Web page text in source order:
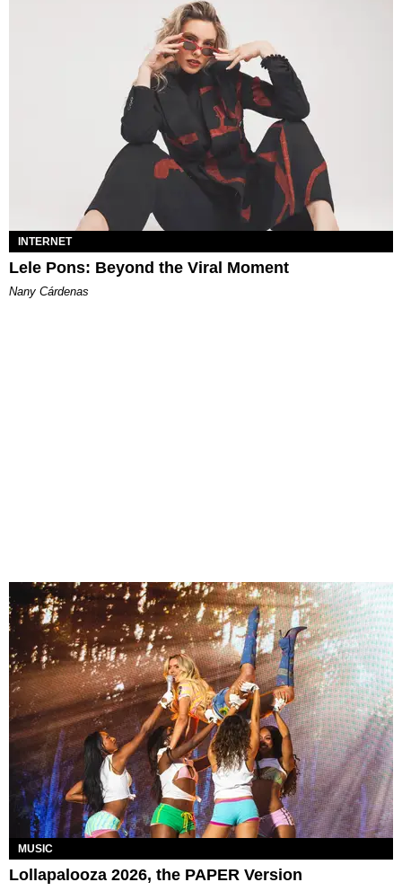
INTERNET
Lele Pons: Beyond the Viral Moment
Nany Cárdenas
MUSIC
Lollapalooza 2026, the PAPER Version